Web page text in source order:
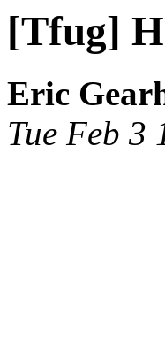
[Tfug]
Eric
Tue Feb 3